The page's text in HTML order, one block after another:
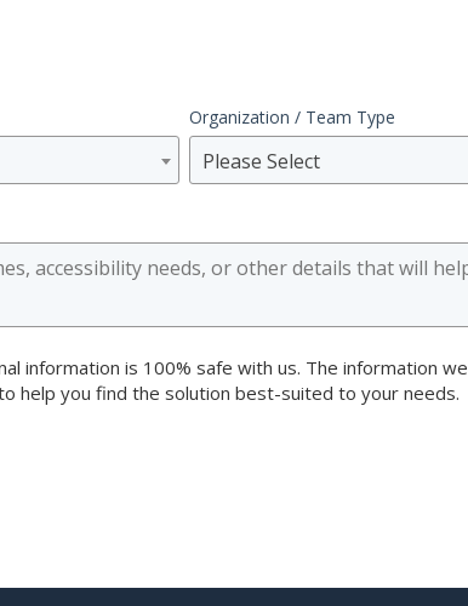
Organization / Team Type
Please Select
information is 100% safe with us. The information we
help you find the solution best-suited to your needs.